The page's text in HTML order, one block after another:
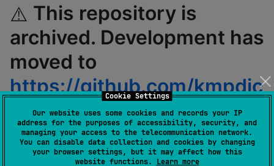
Cookie Settings
Our website uses some cookies and records your IP
address for the purposes of accessibility, security, and
managing your access to the telecommunication network.
You can disable data collection and cookies by changing
your browser settings, but it may affect how this
website functions. Learn more
⚠️ This repository is
archived. Development has
moved to
https://github.com/kmpdic
t/edrdg-kmp
KanjiDic2-KMP